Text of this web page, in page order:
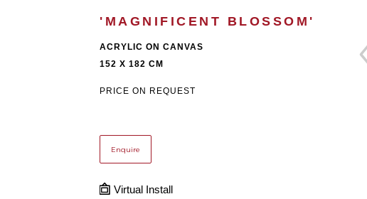
'MAGNIFICENT BLOSSOM'
ACRYLIC ON CANVAS
152 X 182 CM
PRICE ON REQUEST
Enquire
Virtual Install